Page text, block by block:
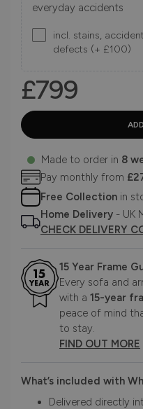
everyday accidents
incl. stains,
defects (+ £100)
£799
Made to order in 8
Pay monthly from
Free Collection in
Home Delivery - UK
CHECK DELIVERY
15 Year Frame
Every sofa and
with a 15-year
peace of mind
to stay.
FIND OUT MORE
What’s included with
Delivered directly